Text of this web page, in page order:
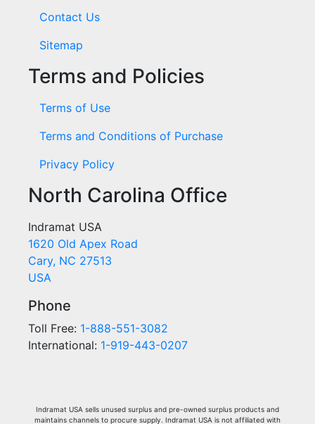
Contact Us
Sitemap
Terms and Policies
Terms of Use
Terms and Conditions of Purchase
Privacy Policy
North Carolina Office
Indramat USA
1620 Old Apex Road
Cary, NC 27513
USA
Phone
Toll Free: 1-888-551-3082
International: 1-919-443-0207
Indramat USA sells unused surplus and pre-owned surplus products and
maintains channels to procure supply. Indramat USA is not affiliated with